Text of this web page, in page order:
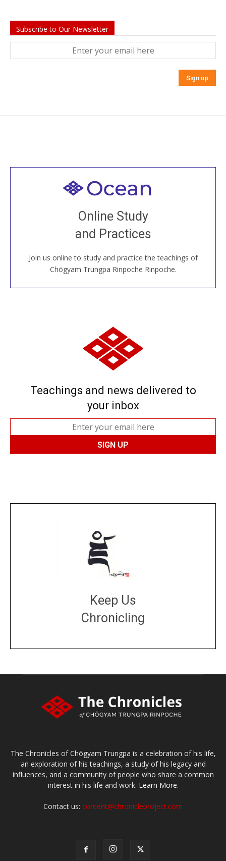
Subscribe to Our Newsletter
Online Study
and Practices
Join us online to study and practice the teachings of
Chögyam Trungpa Rinpoche Rinpoche.
Welcome to all
Join recorded and live classes, come to our Open
House, practice with new and old sangha members
around the world...
JOIN US ONLINE
Teachings and news delivered to
your inbox
Keep Us
Chronicling
The Chronicles of Chögyam Trungpa is a celebration of his life,
an exploration of his teachings, a study of his legacy and
influences, and a community of people who share a common
interest in his life and work. Learn More.
Contact us: content@chronicleproject.com